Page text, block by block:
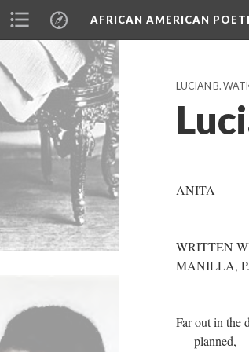
AFRICAN AMERICAN
LUCIAN B.
ANITA
WRITTEN
MANILLA,
Far out in the
planned,